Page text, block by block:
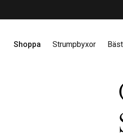
Shoppa Strumpbyxor